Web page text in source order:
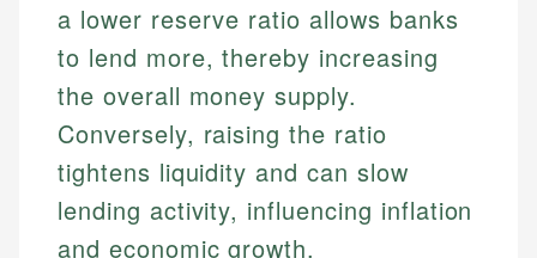
a lower reserve ratio allows banks
to lend more, thereby increasing
the overall money supply.
Conversely, raising the ratio
tightens liquidity and can slow
lending activity, influencing inflation
and economic growth.